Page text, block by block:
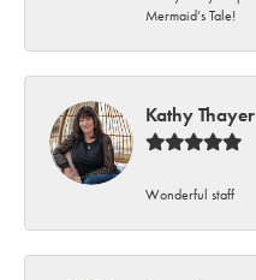
Mermaid’s Tale!
Kathy Thayer
Wonderful staff